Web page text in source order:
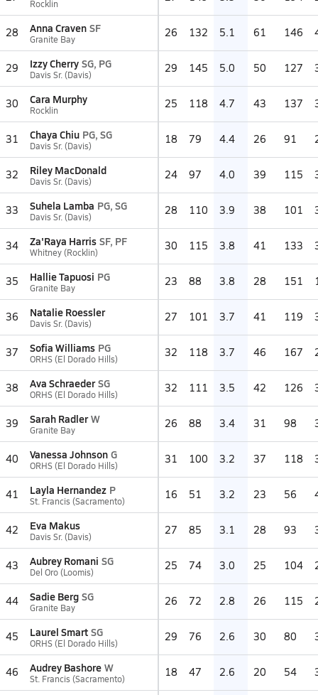
Rocklin
28 Anna Craven SF
Granite Bay 26 132 5.1 61 146
29 Izzy Cherry SG, PG
Davis Sr. (Davis) 29 145 5.0 50 127
30 Cara Murphy
Rocklin 25 118 4.7 43 137
31 Chaya Chiu PG, SG
Davis Sr. (Davis) 18 79 4.4 26 91
32 Riley MacDonald
Davis Sr. (Davis) 24 97 4.0 39 115
33 Suhela Lamba PG, SG
Davis Sr. (Davis) 28 110 3.9 38 101
34 Za'Raya Harris SF, PF
Whitney (Rocklin) 30 115 3.8 41 133
35 Hallie Tapuosi PG
Granite Bay 23 88 3.8 28 151
36 Natalie Roessler
Davis Sr. (Davis) 27 101 3.7 41 119
37 Sofia Williams PG
ORHS (El Dorado Hills) 32 118 3.7 46 167
38 Ava Schraeder SG
ORHS (El Dorado Hills) 32 111 3.5 42 126
39 Sarah Radler W
Granite Bay 26 88 3.4 31 98
40 Vanessa Johnson G
ORHS (El Dorado Hills) 31 100 3.2 37 118
41 Layla Hernandez P
St. Francis (Sacramento) 16 51 3.2 23 56
42 Eva Makus
Davis Sr. (Davis) 27 85 3.1 28 93
43 Aubrey Romani SG
Del Oro (Loomis) 25 74 3.0 25 104
44 Sadie Berg SG
Granite Bay 26 72 2.8 26 115
45 Laurel Smart SG
ORHS (El Dorado Hills) 29 76 2.6 30 80
46 Audrey Bashore W
St. Francis (Sacramento) 18 47 2.6 20 54